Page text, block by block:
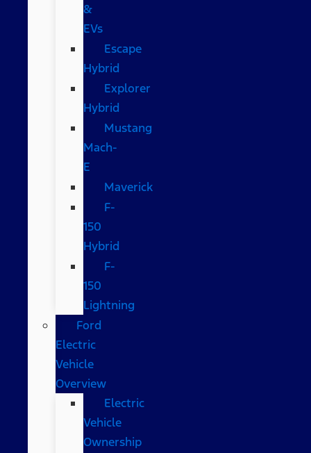
&
EVs
Escape
Hybrid
Explorer
Hybrid
Mustang
Mach-
E
Maverick
F-
150
Hybrid
F-
150
Lightning
Ford
Electric
Vehicle
Overview
Electric
Vehicle
Ownership